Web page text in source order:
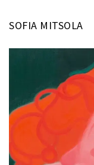
SOFIA MITSOLA
bio